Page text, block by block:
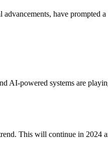
have prompted
AI-powered systems are
This will continue in 2024